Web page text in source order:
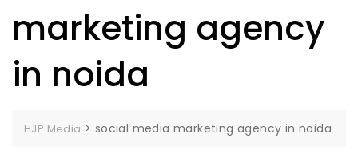
marketing agency
in noida
HJP Media > social media marketing agency in noida